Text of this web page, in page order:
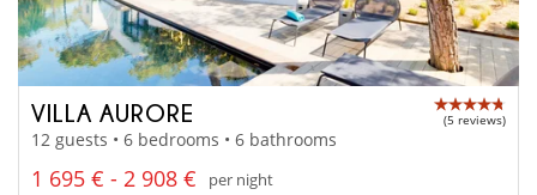
VILLA AURORE (5 reviews)
12 guests • 6 bedrooms • 6 bathrooms
1 695 € - 2 908 €
per night